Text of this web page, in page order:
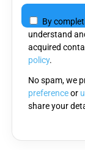
leave
this
field
empty.
By
understand
acquired
policy.
No spam, we
preferenceor
share your